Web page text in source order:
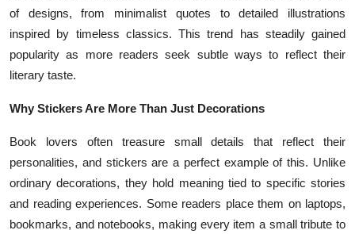
of designs, from minimalist quotes to detailed illustrations
inspired by timeless classics. This trend has steadily gained
popularity as more readers seek subtle ways to reflect their
literary taste.
Why Stickers Are More Than Just Decorations
Book lovers often treasure small details that reflect their
personalities, and stickers are a perfect example of this. Unlike
ordinary decorations, they hold meaning tied to specific stories
and reading experiences. Some readers place them on laptops,
bookmarks, and notebooks, making every item a small tribute to